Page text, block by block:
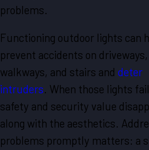
problems.
Functioning outdoor lights can
prevent accidents on driveways,
walkways, and stairs and deter
intruders. When those lights
safety and security value
along with the aesthetics.
problems promptly matters: a